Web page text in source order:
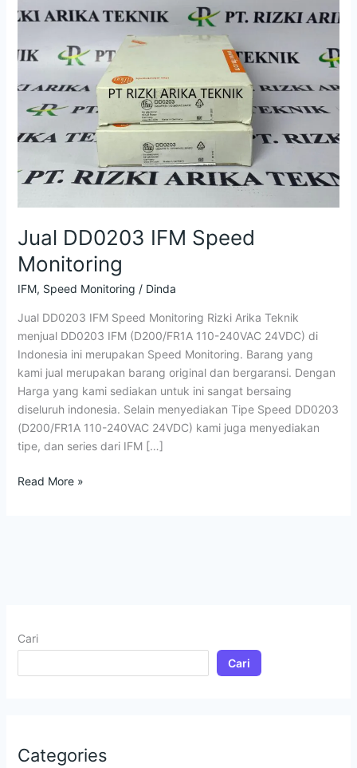
Jual DD0203 IFM Speed
Monitoring
IFM, Speed Monitoring / Dinda
Jual DD0203 IFM Speed Monitoring Rizki Arika Teknik
menjual DD0203 IFM (D200/FR1A 110-240VAC 24VDC) di
Indonesia ini merupakan Speed Monitoring. Barang yang
kami jual merupakan barang original dan bergaransi. Dengan
Harga yang kami sediakan untuk ini sangat bersaing
diseluruh indonesia. Selain menyediakan Tipe Speed DD0203
(D200/FR1A 110-240VAC 24VDC) kami juga menyediakan
tipe, dan series dari IFM […]
Speed
Read More »
Cari
Cari
Categories